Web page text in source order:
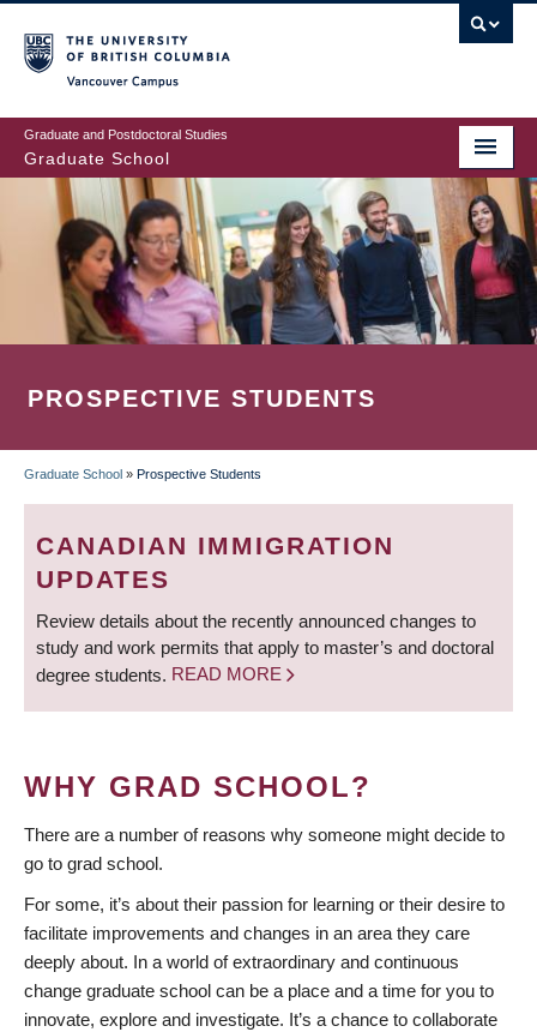
to
main
content
Graduate and Postdoctoral Studies
Graduate School
PROSPECTIVE STUDENTS
BREADCRUMB
Graduate School » Prospective Students
CANADIAN IMMIGRATION
UPDATES
Review details about the recently announced changes to
study and work permits that apply to master’s and doctoral
degree students. READ MORE
WHY GRAD SCHOOL?
There are a number of reasons why someone might decide to
go to grad school.
For some, it’s about their passion for learning or their desire to
facilitate improvements and changes in an area they care
deeply about. In a world of extraordinary and continuous
change graduate school can be a place and a time for you to
innovate, explore and investigate. It’s a chance to collaborate